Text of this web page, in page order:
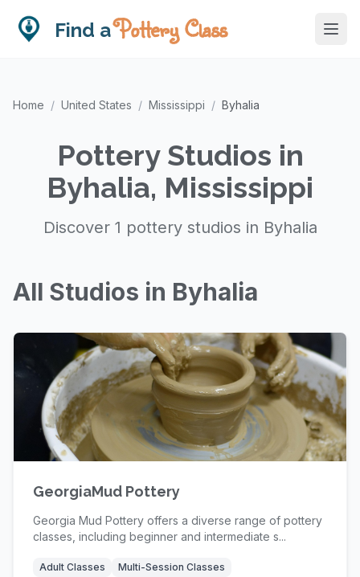
Find aPottery Class
Home / United States / Mississippi / Byhalia
Pottery Studios in
Byhalia, Mississippi
Discover 1 pottery studios in Byhalia
All Studios in Byhalia
GeorgiaMud Pottery
Georgia Mud Pottery offers a diverse range of pottery
classes, including beginner and intermediate s...
Adult Classes Multi-Session Classes